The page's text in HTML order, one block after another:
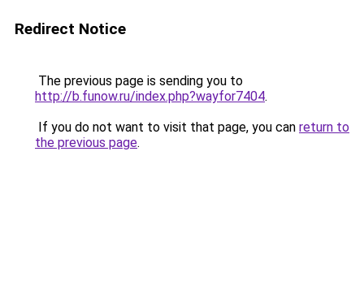
Redirect Notice
The previous page is sending you to
http://b.funow.ru/index.php?wayfor7404.
If you do not want to visit that page, you can return to
the previous page.